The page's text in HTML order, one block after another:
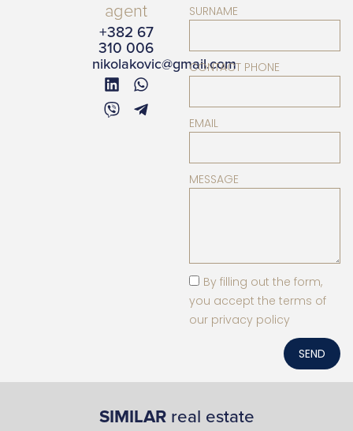
agent
+382 67
310 006
nikolakovic@gmail.com
SURNAME
CONTACT PHONE
EMAIL
MESSAGE
By filling out the form,
you accept the terms of
our privacy policy
SEND
SIMILAR real estate